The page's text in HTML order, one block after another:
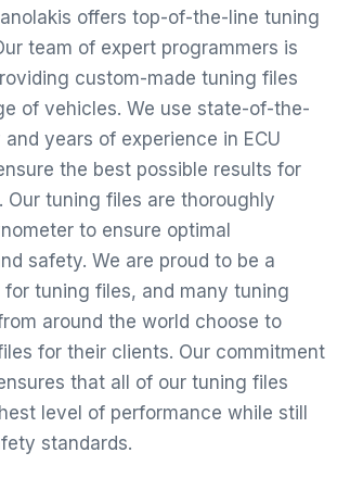
offers top-of-the-line tuning
team of expert programmers is
custom-made tuning files
of vehicles. We use state-of-the-
years of experience in ECU
the best possible results for
Our tuning files are thoroughly
to ensure optimal
safety. We are proud to be a
tuning files, and many tuning
around the world choose to
for their clients. Our commitment
that all of our tuning files
level of performance while still
standards.